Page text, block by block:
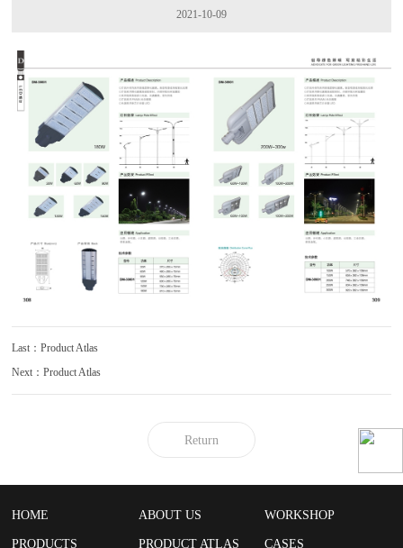
2021-10-09
Last：Product Atlas
Next：Product Atlas
Return
HOME ABOUT US WORKSHOP
PRODUCTS PRODUCT ATLAS CASES